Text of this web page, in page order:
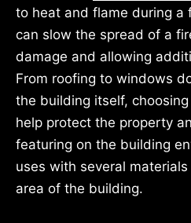
to heat and flame during a
can slow the spread of a
damage and allowing
From roofing to windows
the building itself,
help protect the property
featuring on the building
uses with several
area of the building.